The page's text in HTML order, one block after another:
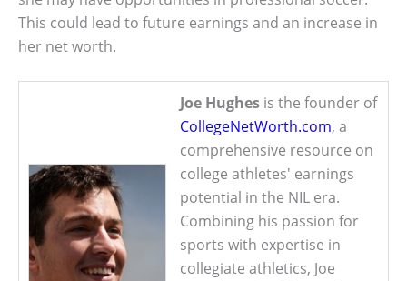
This could lead to future earnings and an increase in
her net worth.
Joe Hughes is the founder of
CollegeNetWorth.com, a
comprehensive resource on
college athletes' earnings
potential in the NIL era.
Combining his passion for
sports with expertise in
collegiate athletics, Joe